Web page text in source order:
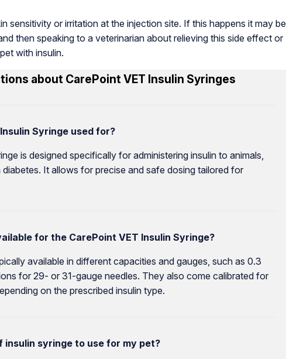
sensitivity or irritation at the injection site. If this happens it may be
then speaking to a veterinarian about relieving this side effect or
with insulin.
about CarePoint VET Insulin Syringes
Syringe used for?
is designed specifically for administering insulin to animals,
It allows for precise and safe dosing tailored for
for the CarePoint VET Insulin Syringe?
available in different capacities and gauges, such as 0.3
for 29- or 31-gauge needles. They also come calibrated for
on the prescribed insulin type.
insulin syringe to use for my pet?